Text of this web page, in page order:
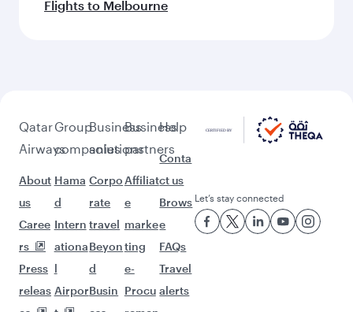
Pick a city and start exploring!
Flights to Multan
Flights to Karachi
Flights to Lahore
Flights to Peshawar
Flights to London
Flights to Manchester